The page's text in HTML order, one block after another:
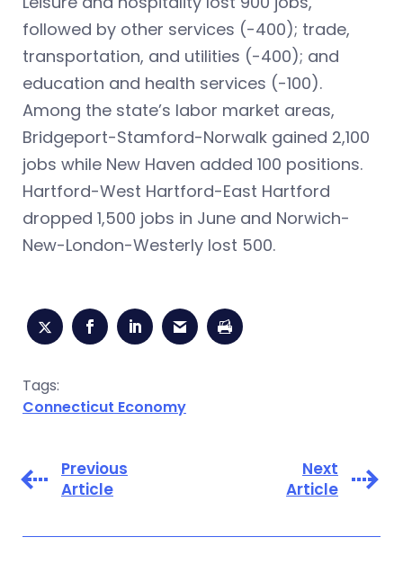
followed by other services (-400); trade,
transportation, and utilities (-400); and
education and health services (-100).
Among the state’s labor market areas,
Bridgeport-Stamford-Norwalk gained 2,100
jobs while New Haven added 100 positions.
Hartford-West Hartford-East Hartford
dropped 1,500 jobs in June and Norwich-
New-London-Westerly lost 500.
Tags:
Connecticut Economy
Previous
Article
Next
Article